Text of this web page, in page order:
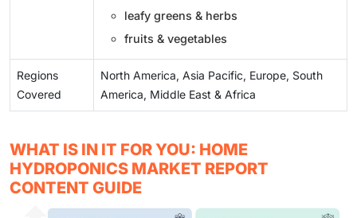
leafy greens & herbs
fruits & vegetables
Regions
Covered
North America, Asia Pacific, Europe, South
America, Middle East & Africa
WHAT IS IN IT FOR YOU: HOME
HYDROPONICS MARKET REPORT
CONTENT GUIDE